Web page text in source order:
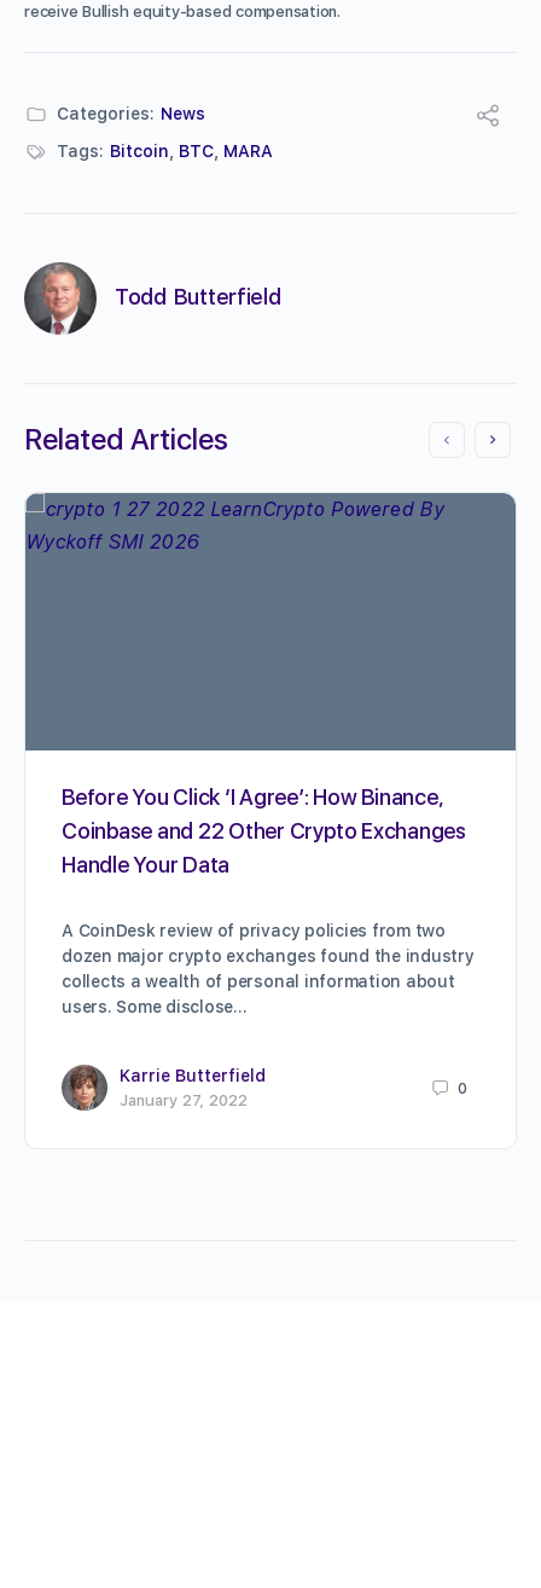
receive Bullish equity-based compensation.
Categories: News
Tags: Bitcoin BTC MARA
Todd Butterfield
Related Articles
Before You Click ‘I Agree’: How Binance,
Coinbase and 22 Other Crypto Exchanges
Handle Your Data
A CoinDesk review of privacy policies from two
dozen major crypto exchanges found the industry
collects a wealth of personal information about
users. Some disclose…
Karrie Butterfield
January 27, 2022
0